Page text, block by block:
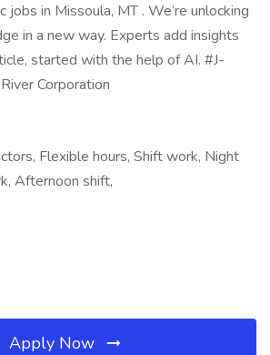
jobs in Missoula, MT . We’re unlocking
in a new way. Experts add insights
started with the help of AI. #J-
Corporation
Flexible hours, Shift work, Night
Afternoon shift,
Apply Now